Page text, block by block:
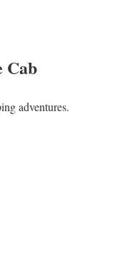
Cab
adventures.